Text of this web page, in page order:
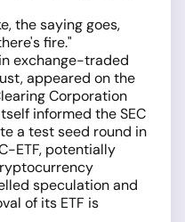
the saying goes,
fire."
exchange-traded
appeared on the
Corporation
informed the SEC
a test seed round in
ETF, potentially
speculation and
of its ETF is